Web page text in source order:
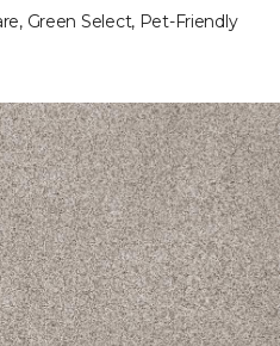
Green Select, Pet-Friendly